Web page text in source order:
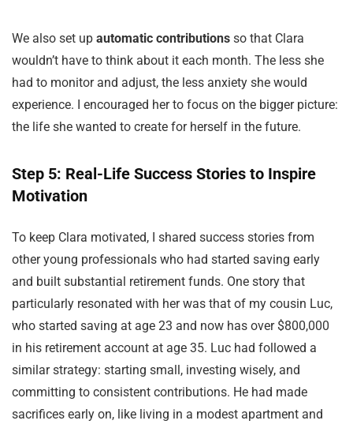
We also set up automatic contributions so that Clara
wouldn’t have to think about it each month. The less she
had to monitor and adjust, the less anxiety she would
experience. I encouraged her to focus on the bigger picture:
the life she wanted to create for herself in the future.
Step 5: Real-Life Success Stories to Inspire
Motivation
To keep Clara motivated, I shared success stories from
other young professionals who had started saving early
and built substantial retirement funds. One story that
particularly resonated with her was that of my cousin Luc,
who started saving at age 23 and now has over $800,000
in his retirement account at age 35. Luc had followed a
similar strategy: starting small, investing wisely, and
committing to consistent contributions. He had made
sacrifices early on, like living in a modest apartment and